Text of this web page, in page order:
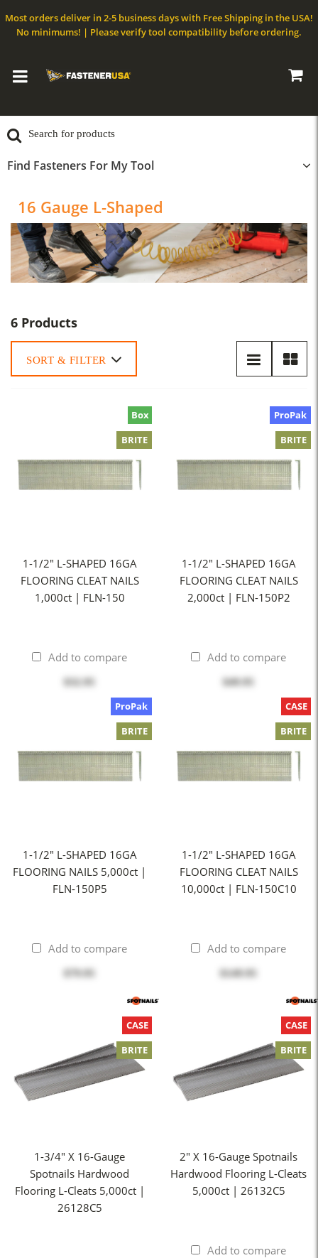
Most orders deliver in 2-5 business days with Free Shipping in the USA!
No minimums! | Please verify tool compatibility before ordering.
Find Fasteners For My Tool
16 Gauge L-Shaped
6 Products
SORT & FILTER
1-1/2" L-SHAPED 16GA
FLOORING CLEAT NAILS
1,000ct | FLN-150
Box
BRITE
Add to compare
1-1/2" L-SHAPED 16GA
FLOORING CLEAT NAILS
2,000ct | FLN-150P2
ProPak
BRITE
Add to compare
$49.95
1-1/2" L-SHAPED 16GA
FLOORING NAILS 5,000ct |
FLN-150P5
ProPak
BRITE
Add to compare
1-1/2" L-SHAPED 16GA
FLOORING CLEAT NAILS
10,000ct | FLN-150C10
CASE
BRITE
Add to compare
$149.95
1-3/4" X 16-Gauge
Spotnails Hardwood
Flooring L-Cleats 5,000ct |
26128C5
CASE
BRITE
2" X 16-Gauge Spotnails
Hardwood Flooring L-Cleats
5,000ct | 26132C5
CASE
BRITE
Add to compare